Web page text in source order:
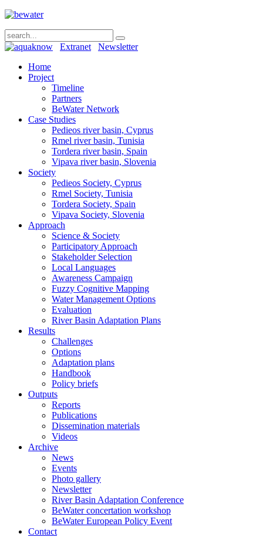
Extranet
Newsletter
Home
Project
Timeline
Partners
BeWater Network
Case Studies
Pedieos river basin, Cyprus
Rmel river basin, Tunisia
Tordera river basin, Spain
Vipava river basin, Slovenia
Society
Pedieos Society, Cyprus
Rmel Society, Tunisia
Tordera Society, Spain
Vipava Society, Slovenia
Approach
Science & Society
Participatory Approach
Stakeholder Selection
Local Languages
Awareness Campaign
Fuzzy Cognitive Mapping
Water Management Options
Evaluation
River Basin Adaptation Plans
Results
Challenges
Options
Adaptation plans
Handbook
Policy briefs
Outputs
Reports
Publications
Dissemination materials
Videos
Archive
News
Events
Photo gallery
Newsletter
River Basin Adaptation Conference
BeWater concertation workshop
BeWater European Policy Event
Contact